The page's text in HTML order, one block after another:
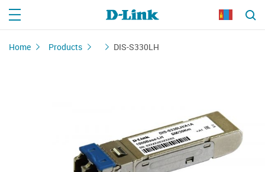
Home Products DIS-S330LH